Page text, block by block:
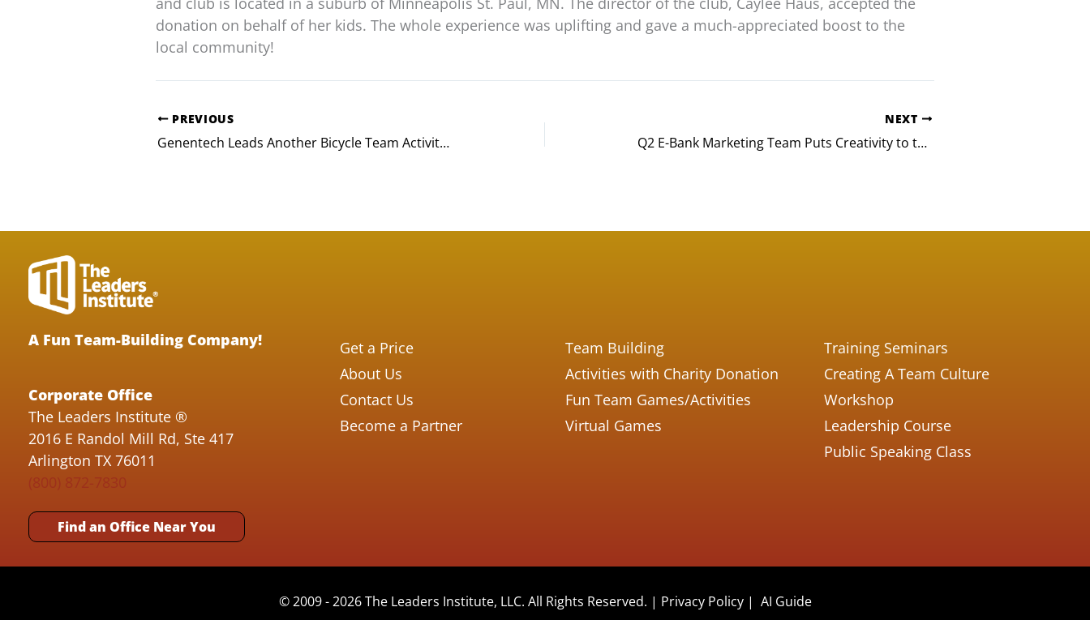
donation on behalf of her kids. The whole experience was uplifting and gave a much-appreciated boost to the
local community!
PREVIOUS
Genentech Leads Another Bicycle Team Activity | This Time in Phoenix AZ
NEXT
Q2 E-Bank Marketing Team Puts Creativity to the Test in Build-A-Bike Event for Austin Kids
A Fun Team-Building Company!
Corporate Office
The Leaders Institute ®
2016 E Randol Mill Rd, Ste 417
Arlington TX 76011
(800) 872-7830
Find an Office Near You
Get a Price
About Us
Contact Us
Become a Partner
Team Building
Activities with Charity Donation
Fun Team Games/Activities
Virtual Games
Training Seminars
Creating A Team Culture
Workshop
Leadership Course
Public Speaking Class
© 2009 - 2026 The Leaders Institute, LLC. All Rights Reserved. | Privacy Policy| AI Guide